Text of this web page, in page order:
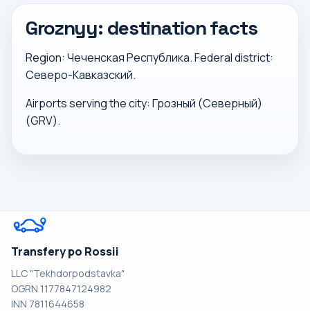
Groznyy: destination facts
Region: Чеченская Республика. Federal district:
Северо-Кавказский.
Airports serving the city: Грозный (Северный)
(GRV).
Transfery po Rossii
LLC "Tekhdorpodstavka"
OGRN 1177847124982
INN 7811644658